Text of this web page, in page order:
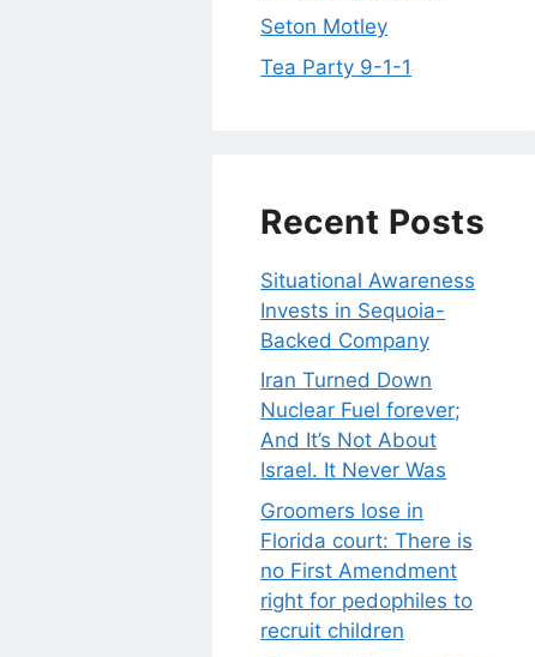
Seton Motley
Tea Party 9-1-1
Recent Posts
Situational Awareness
Invests in Sequoia-
Backed Company
Iran Turned Down
Nuclear Fuel forever;
And It’s Not About
Israel. It Never Was
Groomers lose in
Florida court: There is
no First Amendment
right for pedophiles to
recruit children